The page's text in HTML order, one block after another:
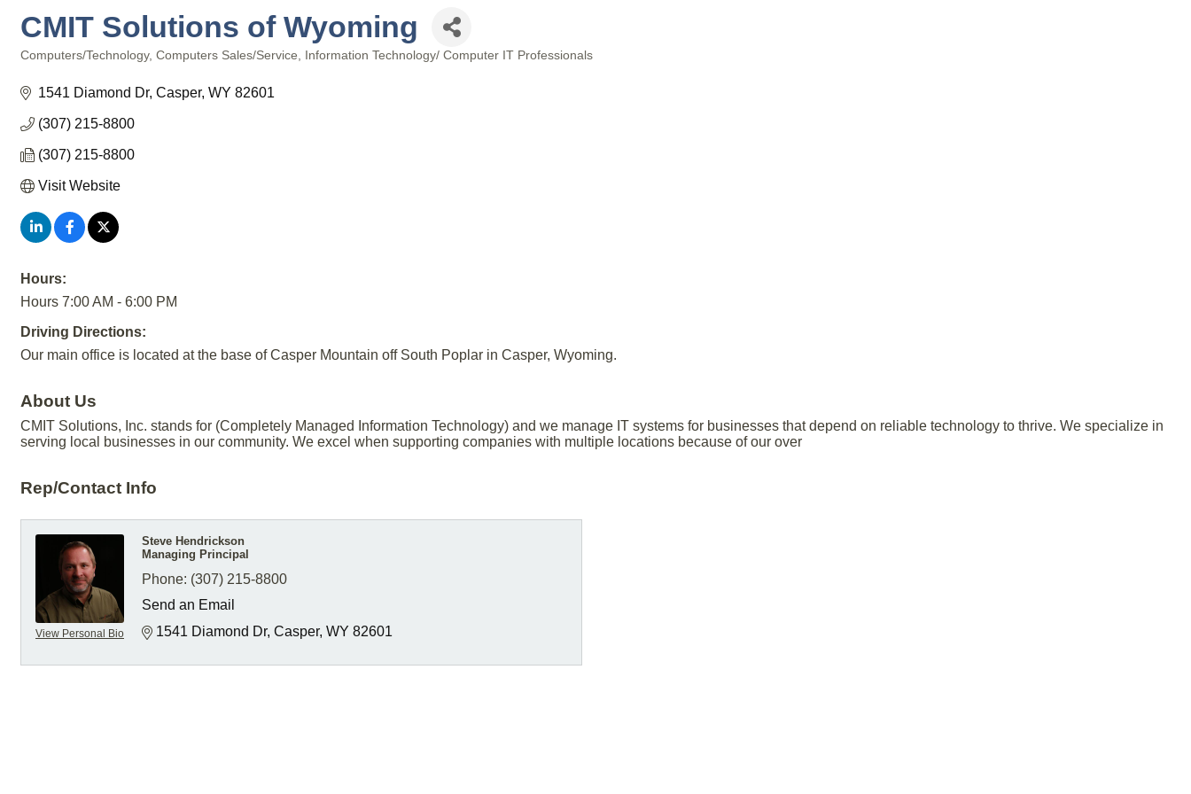
CMIT Solutions of Wyoming
Computers/Technology Computers Sales/Service Information Technology/ Computer IT Professionals
1541 Diamond Dr Casper WY 82601
(307) 215-8800
(307) 215-8800
Visit Website
Hours:
Hours 7:00 AM - 6:00 PM
Driving Directions:
Our main office is located at the base of Casper Mountain off South Poplar in Casper, Wyoming.
About Us
CMIT Solutions, Inc. stands for (Completely Managed Information Technology) and we manage IT systems for businesses that depend on reliable technology to thrive. We specialize in
serving local businesses in our community. We excel when supporting companies with multiple locations because of our over
Rep/Contact Info
View Personal Bio
Steve Hendrickson
Managing Principal
Phone: (307) 215-8800
Send an Email
1541 Diamond Dr Casper WY 82601